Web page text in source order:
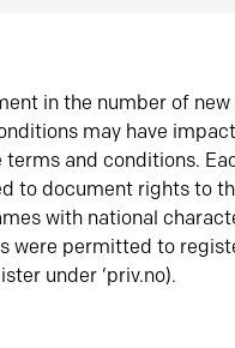
in the number of
may have
and conditions.
to document rights to
with national
were permitted to
under ‘priv.no).